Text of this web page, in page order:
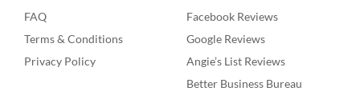
FAQ
Terms & Conditions
Privacy Policy
Facebook Reviews
Google Reviews
Angie’s List Reviews
Better Business Bureau